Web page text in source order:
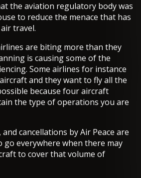
the aviation regulatory body was
to reduce the menace that has
travel.
are biting more than they
is causing some of the
Some airlines for instance
and they want to fly all the
because four aircraft
the type of operations you are
and cancellations by Air Peace are
go everywhere when there may
to cover that volume of